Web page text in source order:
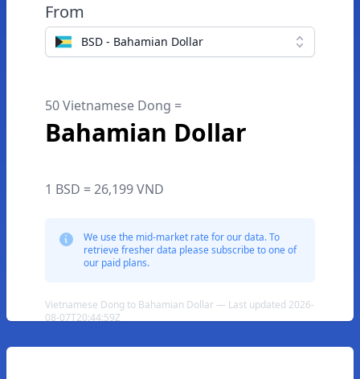
From
BSD - Bahamian Dollar
50 Vietnamese Dong =
Bahamian Dollar
1 BSD = 26,199 VND
We use the mid-market rate for our data. To
retrieve fresher data please subscribe to one of
our paid plans.
Vietnamese Dong to Bahamian Dollar — Last updated 2026-
08-07T20:44:59Z